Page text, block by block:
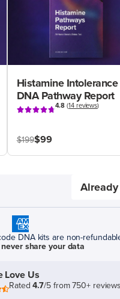
Histamine Intolerance
DNA Pathway Report
4.8 (14 reviews)
$199$99
Already
DNA kits are non-
never share your data
Love Us
Rated4.7/5 from 750+ reviews